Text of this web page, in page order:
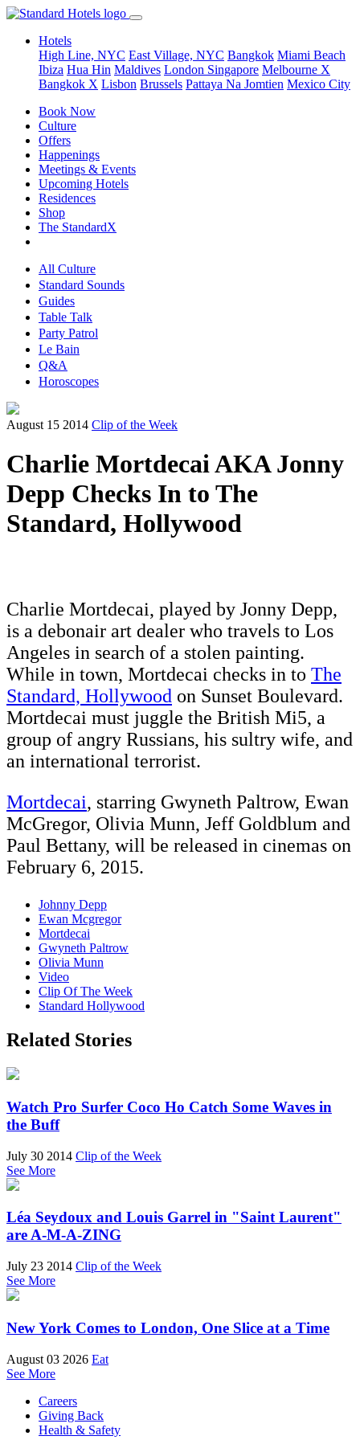
Hotels
High Line, NYC East Village, NYC Bangkok Miami Beach
Ibiza Hua Hin Maldives London Singapore Melbourne X
Bangkok X Lisbon Brussels Pattaya Na Jomtien Mexico City
Book Now
Culture
Offers
Happenings
Meetings & Events
Upcoming Hotels
Residences
Shop
The StandardX
All Culture
Standard Sounds
Guides
Table Talk
Party Patrol
Le Bain
Q&A
Horoscopes
August 15 2014 Clip of the Week
Charlie Mortdecai AKA Jonny
Depp Checks In to The
Standard, Hollywood
Charlie Mortdecai, played by Jonny Depp,
is a debonair art dealer who travels to Los
Angeles in search of a stolen painting.
While in town, Mortdecai checks in to The
Standard, Hollywood on Sunset Boulevard.
Mortdecai must juggle the British Mi5, a
group of angry Russians, his sultry wife, and
an international terrorist.
Mortdecai, starring Gwyneth Paltrow, Ewan
McGregor, Olivia Munn, Jeff Goldblum and
Paul Bettany, will be released in cinemas on
February 6, 2015.
Johnny Depp
Ewan Mcgregor
Mortdecai
Gwyneth Paltrow
Olivia Munn
Video
Clip Of The Week
Standard Hollywood
Related Stories
Watch Pro Surfer Coco Ho Catch Some Waves in
the Buff
July 30 2014 Clip of the Week
See More
Léa Seydoux and Louis Garrel in "Saint Laurent"
are A-M-A-ZING
July 23 2014 Clip of the Week
See More
New York Comes to London, One Slice at a Time
August 03 2026 Eat
See More
Careers
Giving Back
Health & Safety